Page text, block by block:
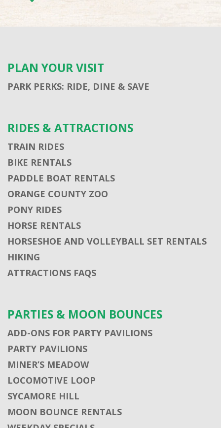
PLAN YOUR VISIT
PARK PERKS: RIDE, DINE & SAVE
RIDES & ATTRACTIONS
TRAIN RIDES
BIKE RENTALS
PADDLE BOAT RENTALS
ORANGE COUNTY ZOO
PONY RIDES
HORSE RENTALS
HORSESHOE AND VOLLEYBALL SET RENTALS
HIKING
ATTRACTIONS FAQS
PARTIES & MOON BOUNCES
ADD-ONS FOR PARTY PAVILIONS
PARTY PAVILIONS
MINER’S MEADOW
LOCOMOTIVE LOOP
SYCAMORE HILL
MOON BOUNCE RENTALS